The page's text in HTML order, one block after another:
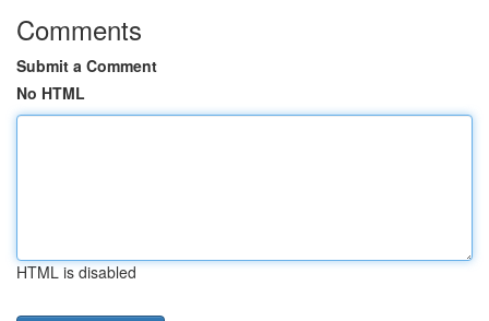
Comments
Submit a Comment
No HTML
HTML is disabled